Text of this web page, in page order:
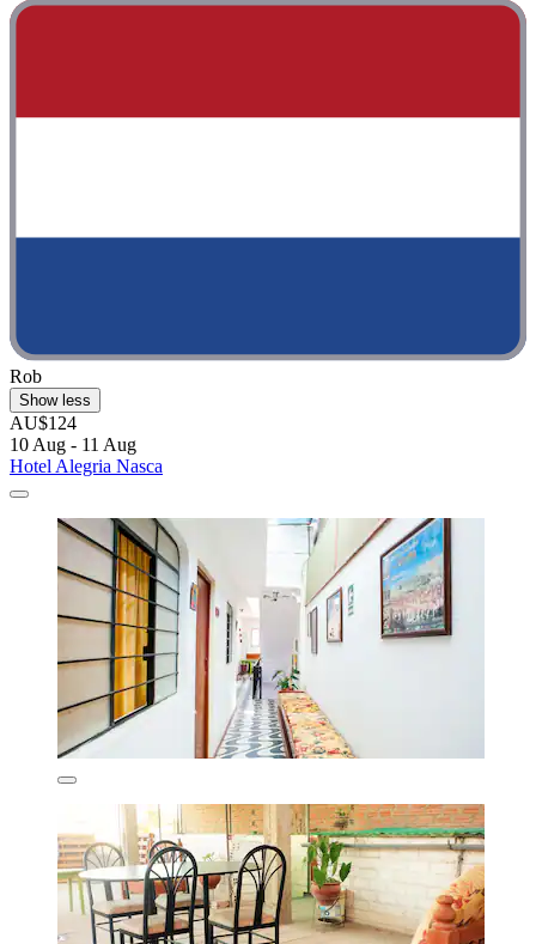
Rob
Show less
AU$124
10 Aug - 11 Aug
Hotel Alegria Nasca